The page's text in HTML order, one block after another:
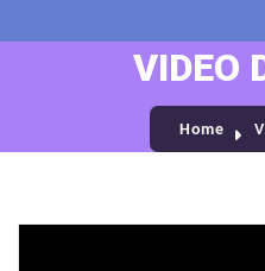
VIDEO
Home